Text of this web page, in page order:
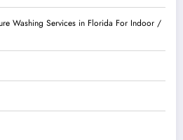
Washing Services in Florida For Indoor /